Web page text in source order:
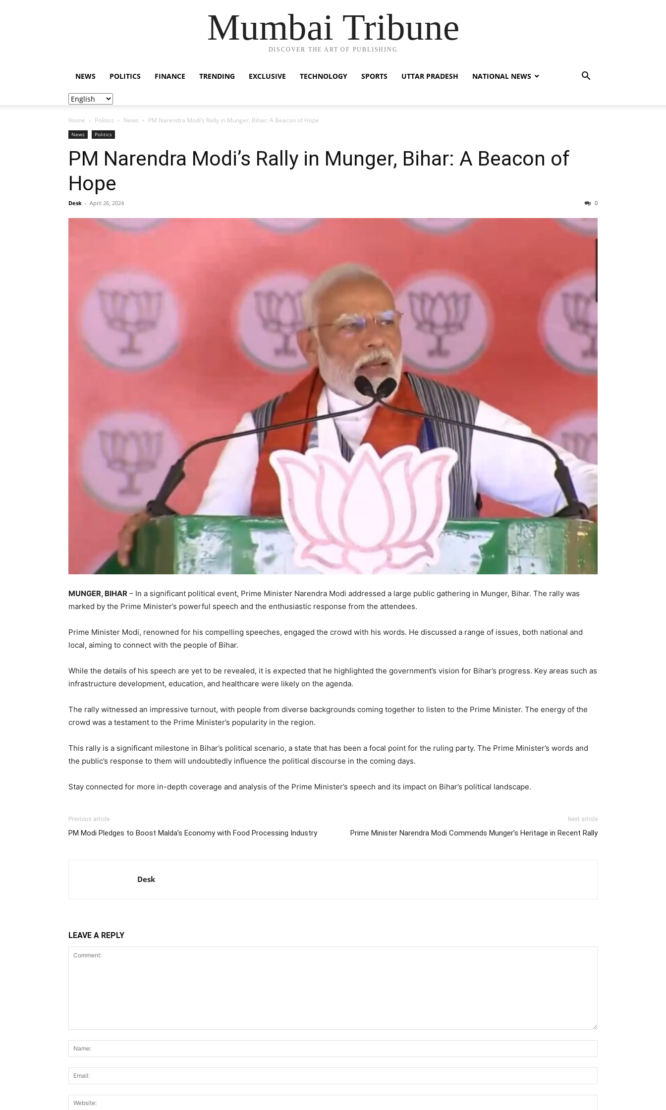
Mumbai Tribune
DISCOVER THE ART OF PUBLISHING
NEWS POLITICS FINANCE TRENDING EXCLUSIVE TECHNOLOGY SPORTS UTTAR PRADESH NATIONAL NEWS
Home Politics News PM Narendra Modi’s Rally in Munger, Bihar: A Beacon of Hope
News Politics
PM Narendra Modi’s Rally in Munger, Bihar: A Beacon of
Hope
Desk - April 26, 2024 0
MUNGER, BIHAR – In a significant political event, Prime Minister Narendra Modi addressed a large public gathering in Munger, Bihar. The rally was
marked by the Prime Minister’s powerful speech and the enthusiastic response from the attendees.
Prime Minister Modi, renowned for his compelling speeches, engaged the crowd with his words. He discussed a range of issues, both national and
local, aiming to connect with the people of Bihar.
While the details of his speech are yet to be revealed, it is expected that he highlighted the government’s vision for Bihar’s progress. Key areas such as
infrastructure development, education, and healthcare were likely on the agenda.
The rally witnessed an impressive turnout, with people from diverse backgrounds coming together to listen to the Prime Minister. The energy of the
crowd was a testament to the Prime Minister’s popularity in the region.
This rally is a significant milestone in Bihar’s political scenario, a state that has been a focal point for the ruling party. The Prime Minister’s words and
the public’s response to them will undoubtedly influence the political discourse in the coming days.
Stay connected for more in-depth coverage and analysis of the Prime Minister’s speech and its impact on Bihar’s political landscape.
Previous article
PM Modi Pledges to Boost Malda’s Economy with Food Processing Industry
Next article
Prime Minister Narendra Modi Commends Munger’s Heritage in Recent Rally
Desk
LEAVE A REPLY